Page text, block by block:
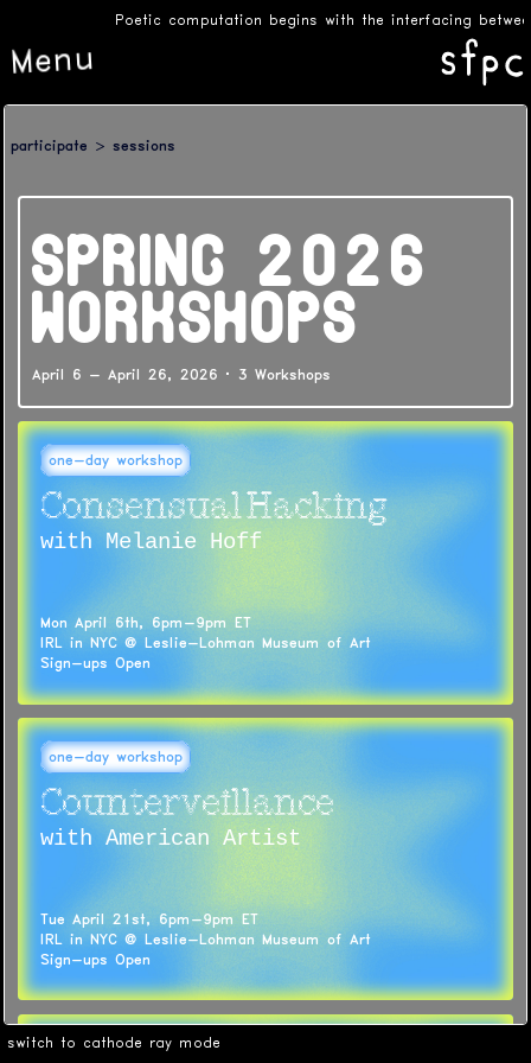
Poetic computation begins with the interfacing
Menu
switch to cathode ray mode
participate sessions
SPRING 2026
WORKSHOPS
April 6 - April 26, 2026 · 3 Workshops
one-day workshop
Consensual Hacking
with Melanie Hoff
Mon April 6th, 6pm-9pm ET
IRL in NYC @ Leslie-Lohman Museum of Art
Sign-ups Open
one-day workshop
Counterveillance
with American Artist
Tue April 21st, 6pm-9pm ET
IRL in NYC @ Leslie-Lohman Museum of Art
Sign-ups Open
weekend workshop